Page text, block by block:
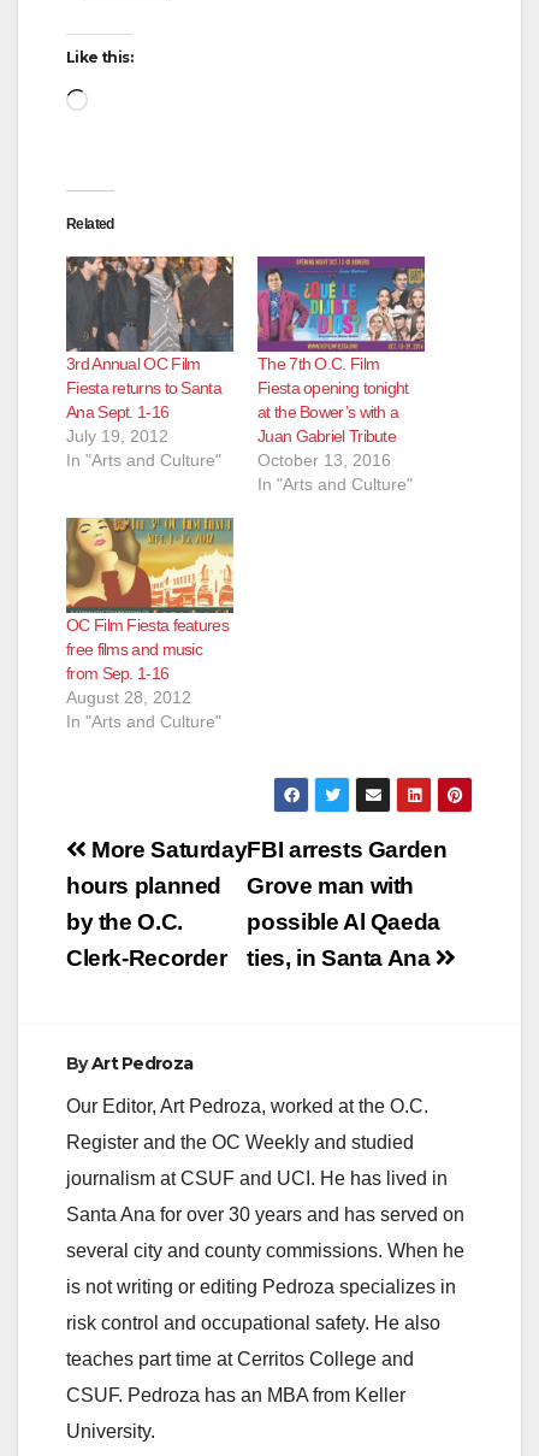
Like this:
Loading…
Related
3rd Annual OC Film
Fiesta returns to Santa
Ana Sept. 1-16
July 19, 2012
In "Arts and Culture"
The 7th O.C. Film
Fiesta opening tonight
at the Bower’s with a
Juan Gabriel Tribute
October 13, 2016
In "Arts and Culture"
OC Film Fiesta features
free films and music
from Sep. 1-16
August 28, 2012
In "Arts and Culture"
Post
navigation
FBI arrests Garden
Grove man with
possible Al Qaeda
ties, in Santa Ana
More Saturday
hours planned
by the O.C.
Clerk-Recorder
ByArt Pedroza
Our Editor, Art Pedroza, worked at the O.C.
Register and the OC Weekly and studied
journalism at CSUF and UCI. He has lived in
Santa Ana for over 30 years and has served on
several city and county commissions. When he
is not writing or editing Pedroza specializes in
risk control and occupational safety. He also
teaches part time at Cerritos College and
CSUF. Pedroza has an MBA from Keller
University.